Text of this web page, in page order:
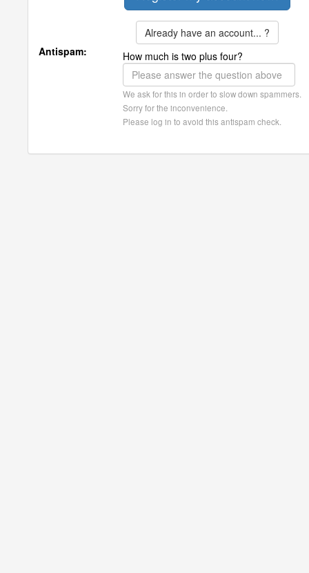
Already have an account... ?
Antispam:
How much is two plus four?
We ask for this in order to slow down spammers.
Sorry for the inconvenience.
Please log in to avoid this antispam check.